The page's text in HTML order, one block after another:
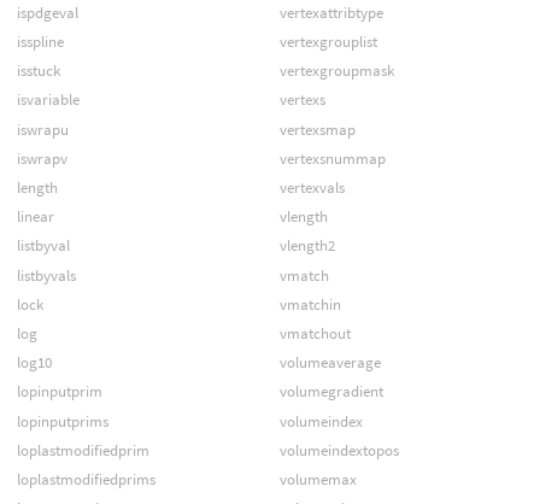
ispdgeval
isspline
isstuck
isvariable
iswrapu
iswrapv
length
linear
listbyval
listbyvals
lock
log
log10
lopinputprim
lopinputprims
loplastmodifiedprim
loplastmodifiedprims
vertexattribtype
vertexgrouplist
vertexgroupmask
vertexs
vertexsmap
vertexsnummap
vertexvals
vlength
vlength2
vmatch
vmatchin
vmatchout
volumeaverage
volumegradient
volumeindex
volumeindextopos
volumemax